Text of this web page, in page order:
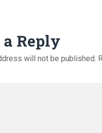
a Reply
will not be published.